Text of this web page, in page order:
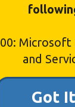
and
Got
in “all-
Live